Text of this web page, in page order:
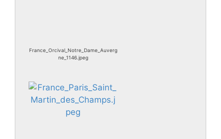
France_Orcival_Notre_Dame_Auverg
ne_1146.jpeg